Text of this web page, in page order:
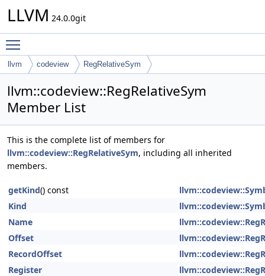
LLVM 24.0.0git
llvm codeview RegRelativeSym
llvm::codeview::RegRelativeSym
Member List
This is the complete list of members for
llvm::codeview::RegRelativeSym, including all inherited
members.
getKind() const
Kind
Name
Offset
RecordOffset
Register